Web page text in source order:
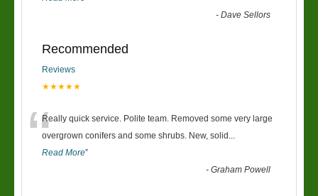
-Dave Sellors
Recommended
Reviews
★★★★★
“Really quick service. Polite team. Removed some very large
overgrown conifers and some shrubs. New, solid ...
Read More”
-Graham Powell